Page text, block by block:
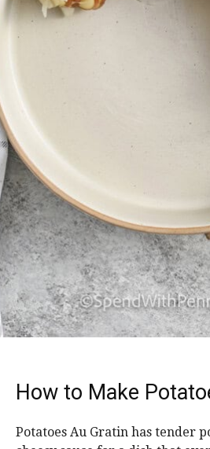
How to Make
Potatoes Au Gratin has tender